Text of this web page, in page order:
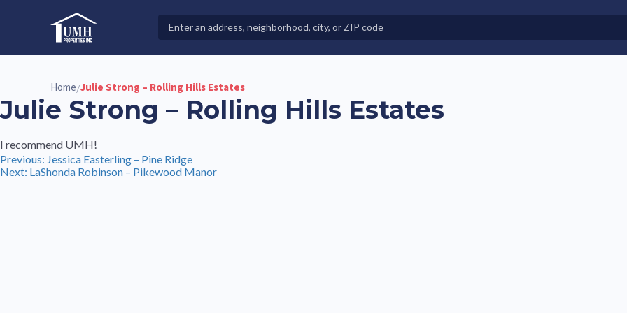
High-Quality Affordable Manufactured Homes For Sale in Land-Lease Communities
Properties
Home/Julie Strong – Rolling Hills Estates
Julie Strong – Rolling Hills Estates
I recommend UMH!
Post
Previous: Jessica Easterling – Pine Ridge
Next: LaShonda Robinson – Pikewood Manor